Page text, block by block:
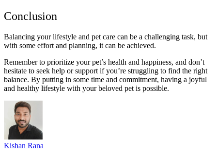
Conclusion
Balancing your lifestyle and pet care can be a challenging task, but
with some effort and planning, it can be achieved.
Remember to prioritize your pet’s health and happiness, and don’t
hesitate to seek help or support if you’re struggling to find the right
balance. By putting in some time and commitment, having a joyful
and healthy lifestyle with your beloved pet is possible.
Kishan Rana